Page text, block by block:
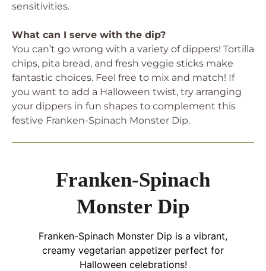
sensitivities.
What can I serve with the dip?
You can’t go wrong with a variety of dippers! Tortilla
chips, pita bread, and fresh veggie sticks make
fantastic choices. Feel free to mix and match! If
you want to add a Halloween twist, try arranging
your dippers in fun shapes to complement this
festive Franken-Spinach Monster Dip.
Franken-Spinach
Monster Dip
Franken-Spinach Monster Dip is a vibrant,
creamy vegetarian appetizer perfect for
Halloween celebrations!